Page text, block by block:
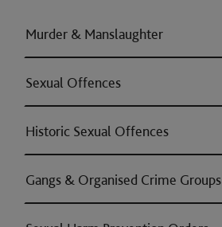
Murder & Manslaughter
Sexual Offences
Historic Sexual Offences
Gangs & Organised Crime Groups